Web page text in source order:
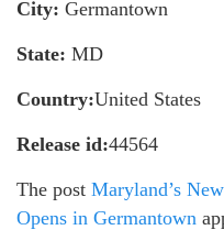
City: Germantown
State: MD
Country:United States
Release id:44564
The post Maryland’s
Opens in Germantown